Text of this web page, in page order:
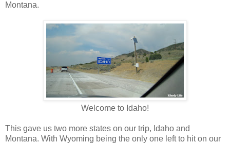
Montana.
Welcome to Idaho!
This gave us two more states on our trip, Idaho and
Montana. With Wyoming being the only one left to hit on our